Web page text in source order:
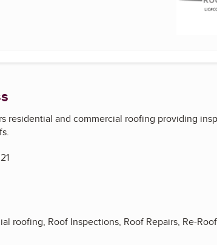
residential and commercial roofing providing
roofing, Roof Inspections, Roof Repairs, Re-